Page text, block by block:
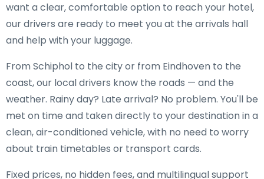
want a clear, comfortable option to reach your hotel,
our drivers are ready to meet you at the arrivals hall
and help with your luggage.
From Schiphol to the city or from Eindhoven to the
coast, our local drivers know the roads — and the
weather. Rainy day? Late arrival? No problem. You'll be
met on time and taken directly to your destination in a
clean, air-conditioned vehicle, with no need to worry
about train timetables or transport cards.
Fixed prices, no hidden fees, and multilingual support